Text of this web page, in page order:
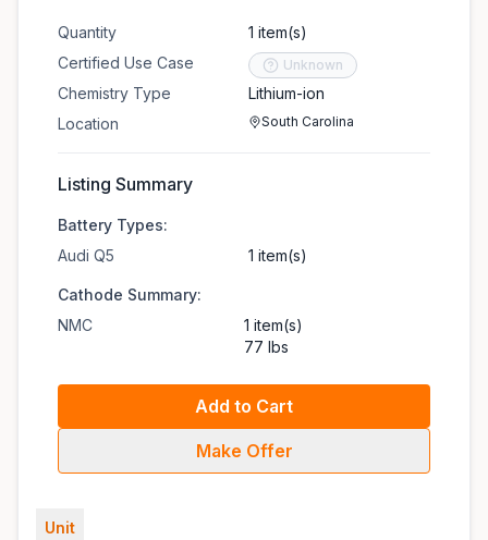
Quantity
Certified Use Case
Chemistry Type
Location
1 item(s)
Unknown
Lithium-ion
South Carolina
Listing Summary
Battery Types:
Audi Q5
1 item(s)
Cathode Summary:
NMC
1 item(s)
77 lbs
Add to Cart
Make Offer
Unit